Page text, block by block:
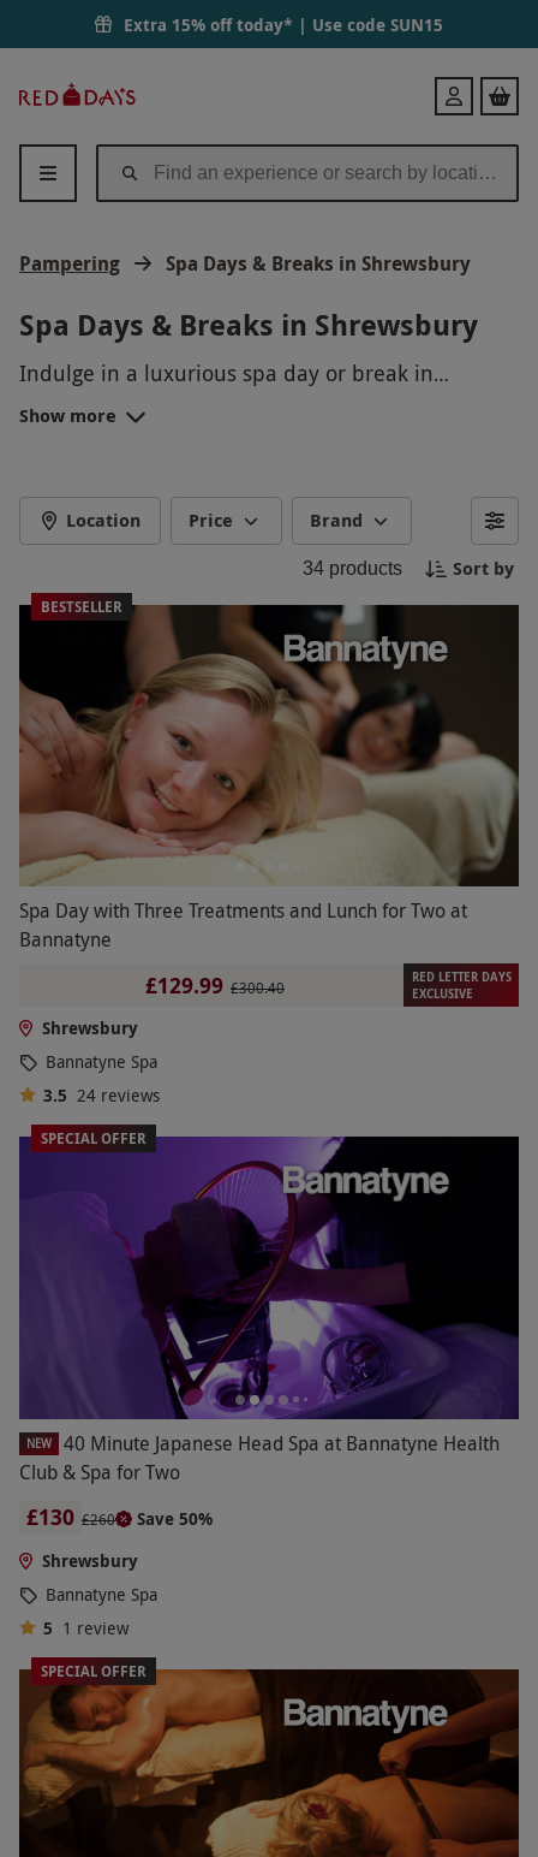
Extra 15% off today* | Use code SUN15
Days
Login
Pampering Spa Days & Breaks in Shrewsbury
Spa Days & Breaks in Shrewsbury
Indulge in a luxurious spa day or break in
picturesque Shrewsbury, where tranquility and
relaxation await. Pamper yourself with
everyday life. From massages and facials to sauna
sessions and afternoon tea, immerse yourself in
ultimate relaxation and well-being in this historic
town. Experience pure bliss and rejuvenation on a
spa day or break in Shrewsbury.
Show more
Location Price Brand
34 products Sort by
BESTSELLER
Spa Day with Three Treatments and Lunch for Two at
Bannatyne
£129.99 £300.40
RED LETTER DAYS
EXCLUSIVE
Shrewsbury
Bannatyne Spa
3.5 24 reviews
SPECIAL OFFER
NEW
40 Minute Japanese Head Spa at Bannatyne Health
Club & Spa for Two
£130 £260
Save 50%
Shrewsbury
Bannatyne Spa
5 1 review
SPECIAL OFFER